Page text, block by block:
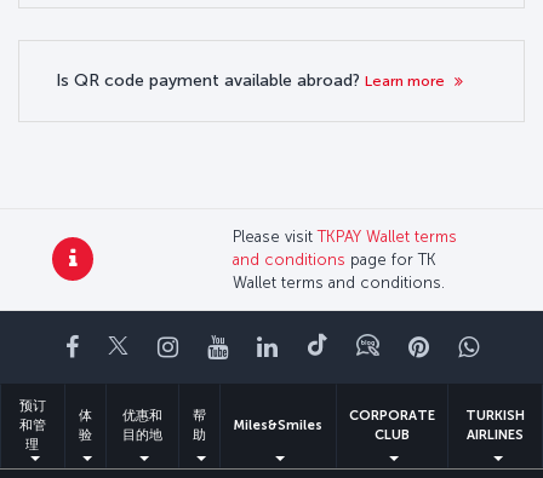
Is QR code payment available abroad? Learn more
Please visitTKPAY Wallet terms
and conditions page for TK
Wallet terms and conditions.
Facebook
TwitterInstagram
YouTube
领英抖音博客Pinterest
预订
和管
理
体
验
优惠和
目的地
帮
助
Miles&Smiles
CORPORATE
CLUB
TURKISH
AIRLINES